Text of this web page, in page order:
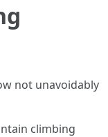
not unavoidably
climbing